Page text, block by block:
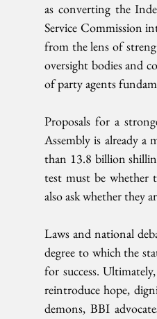
as converting the
Service Commission
from the lens of
oversight bodies and
of party agents
Proposals for a
Assembly is already a
than 13.8 billion
test must be whether
also ask whether they
Laws and national
degree to which the
for success.
reintroduce hope,
demons, BBI